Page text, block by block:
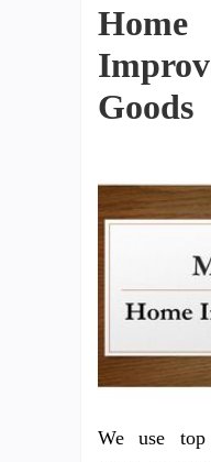
Home
Goods
We use